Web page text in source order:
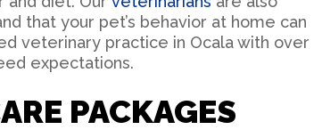
that your pet’s behavior at home can
veterinary practice in Ocala with over
expectations.
PACKAGES